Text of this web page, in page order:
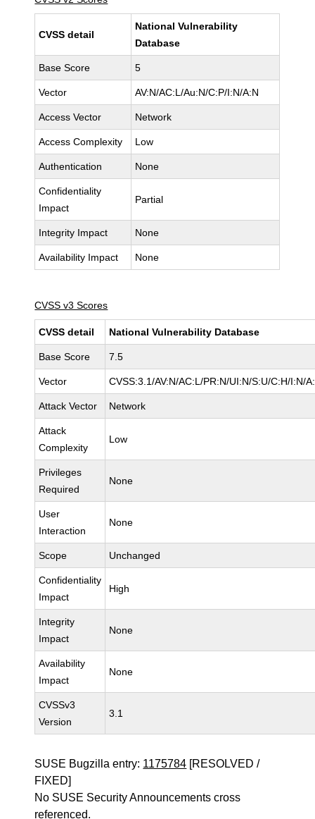
CVSS detail
National Vulnerability
Database
Base Score 5
Vector AV:N/AC:L/Au:N/C:P/I:N/A:N
Access Vector Network
Access Complexity Low
Authentication None
Confidentiality
Impact
Partial
Integrity Impact None
Availability Impact None
CVSS v3 Scores
CVSS detail National Vulnerability Database
Base Score 7.5
Vector CVSS:3.1/AV:N/AC:L/PR:N/UI:N/S:U/C:H/I:N/
Attack Vector Network
Attack
Complexity
Low
Privileges
Required
None
User
Interaction
None
Scope Unchanged
Confidentiality
Impact
High
Integrity
Impact
None
Availability
Impact
None
CVSSv3
Version
3.1
SUSE Bugzilla entry: 1175784 [RESOLVED /
FIXED]
No SUSE Security Announcements cross
referenced.